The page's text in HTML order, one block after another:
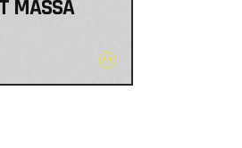
MASSA